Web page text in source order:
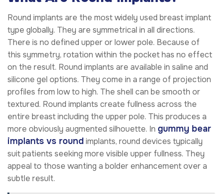
Round implants are the most widely used breast implant
type globally. They are symmetrical in all directions.
There is no defined upper or lower pole. Because of
this symmetry, rotation within the pocket has no effect
on the result. Round implants are available in saline and
silicone gel options. They come in a range of projection
profiles from low to high. The shell can be smooth or
textured. Round implants create fullness across the
entire breast including the upper pole. This produces a
more obviously augmented silhouette. In gummy bear
implants vs roundimplants, round devices typically
suit patients seeking more visible upper fullness. They
appeal to those wanting a bolder enhancement over a
subtle result.